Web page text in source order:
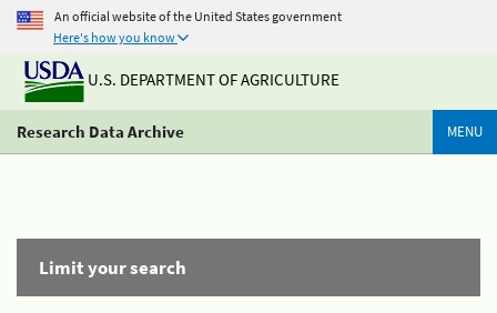
An official website of the United States government
Here's how you know
U.S. DEPARTMENT OF AGRICULTURE
Research Data Archive MENU
Limit your search